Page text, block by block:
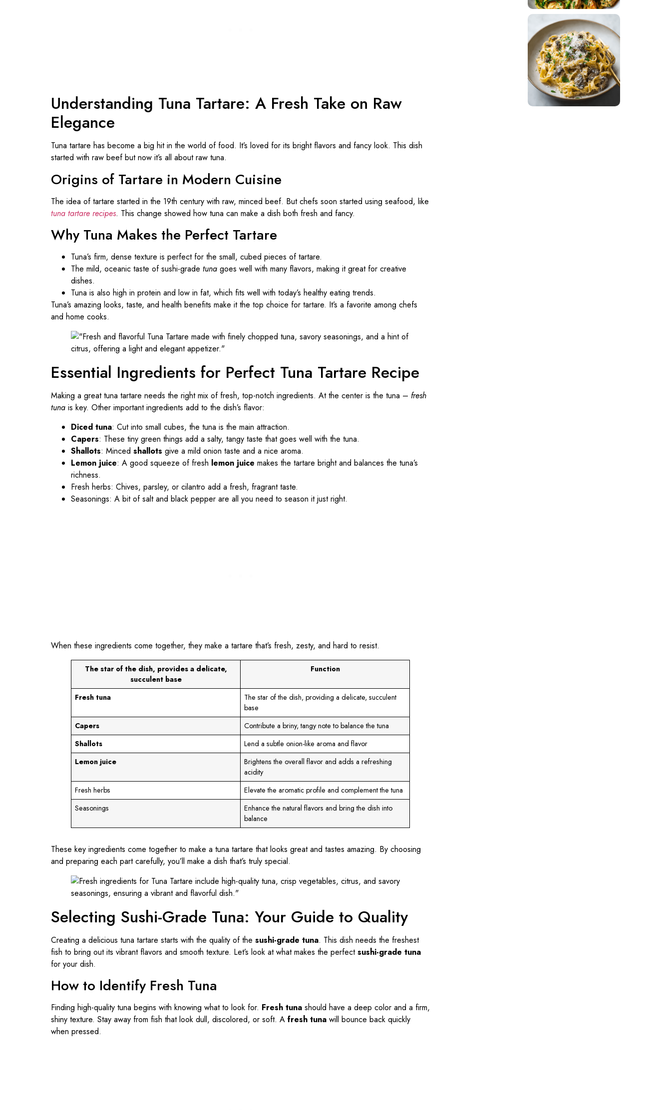
Understanding Tuna Tartare: A Fresh Take on Raw
Elegance
Tuna tartare has become a big hit in the world of food. It’s loved for its bright flavors and fancy look. This dish
started with raw beef but now it’s all about raw tuna.
Origins of Tartare in Modern Cuisine
The idea of tartare started in the 19th century with raw, minced beef. But chefs soon started using seafood, like
tuna tartare recipes. This change showed how tuna can make a dish both fresh and fancy.
Why Tuna Makes the Perfect Tartare
Tuna’s firm, dense texture is perfect for the small, cubed pieces of tartare.
The mild, oceanic taste of sushi-grade tuna goes well with many flavors, making it great for creative
dishes.
Tuna is also high in protein and low in fat, which fits well with today’s healthy eating trends.
Tuna’s amazing looks, taste, and health benefits make it the top choice for tartare. It’s a favorite among chefs
and home cooks.
Essential Ingredients for Perfect Tuna Tartare Recipe
Making a great tuna tartare needs the right mix of fresh, top-notch ingredients. At the center is the tuna – fresh
tuna is key. Other important ingredients add to the dish’s flavor:
Diced tuna: Cut into small cubes, the tuna is the main attraction.
Capers: These tiny green things add a salty, tangy taste that goes well with the tuna.
Shallots: Minced shallots give a mild onion taste and a nice aroma.
Lemon juice: A good squeeze of fresh lemon juice makes the tartare bright and balances the tuna’s
richness.
Fresh herbs: Chives, parsley, or cilantro add a fresh, fragrant taste.
Seasonings: A bit of salt and black pepper are all you need to season it just right.
When these ingredients come together, they make a tartare that’s fresh, zesty, and hard to resist.
The star of the dish, provides a delicate,
succulent base
Function
Fresh tuna
The star of the dish, providing a delicate, succulent
base
Capers
Contribute a briny, tangy note to balance the tuna
Shallots
Lend a subtle onion-like aroma and flavor
Lemon juice
Brightens the overall flavor and adds a refreshing
acidity
Fresh herbs
Elevate the aromatic profile and complement the tuna
Seasonings
Enhance the natural flavors and bring the dish into
balance
These key ingredients come together to make a tuna tartare that looks great and tastes amazing. By choosing
and preparing each part carefully, you’ll make a dish that’s truly special.
Selecting Sushi-Grade Tuna: Your Guide to Quality
Creating a delicious tuna tartare starts with the quality of the sushi-grade tuna. This dish needs the freshest
fish to bring out its vibrant flavors and smooth texture. Let’s look at what makes the perfectsushi-grade tuna
for your dish.
How to Identify Fresh Tuna
Finding high-quality tuna begins with knowing what to look for. Fresh tuna should have a deep color and a firm,
shiny texture. Stay away from fish that look dull, discolored, or soft. A fresh tuna will bounce back quickly
when pressed.